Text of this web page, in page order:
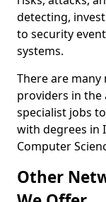
detecting,
to security
systems.
There are
providers in
specialist jobs
with degrees in
Computer
Other